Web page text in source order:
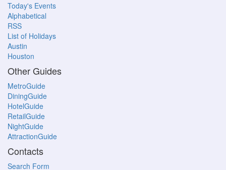
Today's Events
Alphabetical
RSS
List of Holidays
Austin
Houston
Other Guides
MetroGuide
DiningGuide
HotelGuide
RetailGuide
NightGuide
AttractionGuide
Contacts
Search Form